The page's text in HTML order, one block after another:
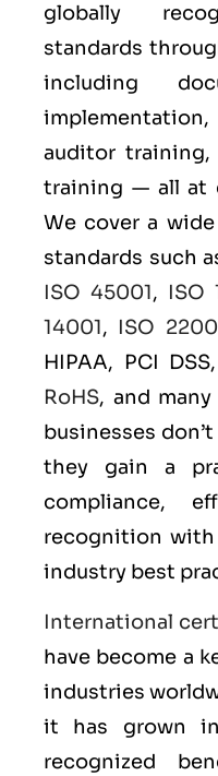
globally
standards
including
auditor training,
training — all at
We cover a
standards such
ISO 45001, ISO
14001, ISO
HIPAA, PCI
RoHS, and
businesses
they gain a
compliance,
recognition
industry best
International
have become a
industries
it has grown
recognized